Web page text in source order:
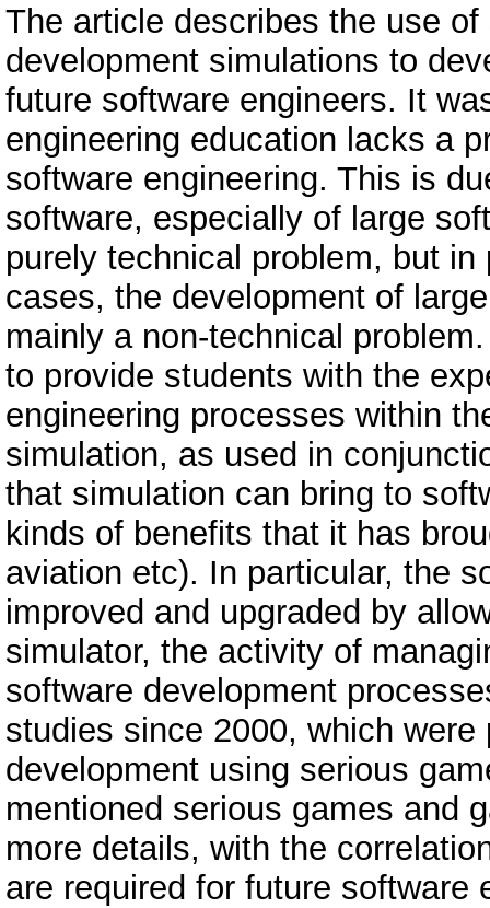
The article describes the use
development simulations to
future software engineers. It
engineering education lacks a
software engineering. This is
software, especially of large
purely technical problem, but
cases, the development of
mainly a non-technical
to provide students with the
engineering processes within
simulation, as used in
that simulation can bring to
kinds of benefits that it has
aviation etc). In particular, the
improved and upgraded by
simulator, the activity of
software development
studies since 2000, which
development using serious
mentioned serious games and
more details, with the
are required for future software